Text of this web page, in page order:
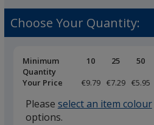
Choose Your Quantity:
Pricing
Breaks
Minimum
Quantity
10 25 50
Your Price
€9.79 €7.29 €5.95
Please select an item colour
options.